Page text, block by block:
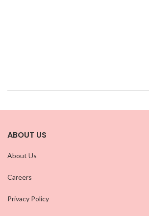
ABOUT US
About Us
Careers
Privacy Policy